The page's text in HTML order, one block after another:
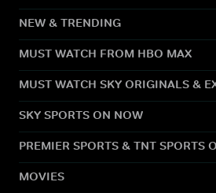
NEW & TRENDING
MUST WATCH FROM HBO MAX
MUST WATCH SKY ORIGINALS &
SKY SPORTS ON NOW
PREMIER SPORTS & TNT SPORTS
MOVIES